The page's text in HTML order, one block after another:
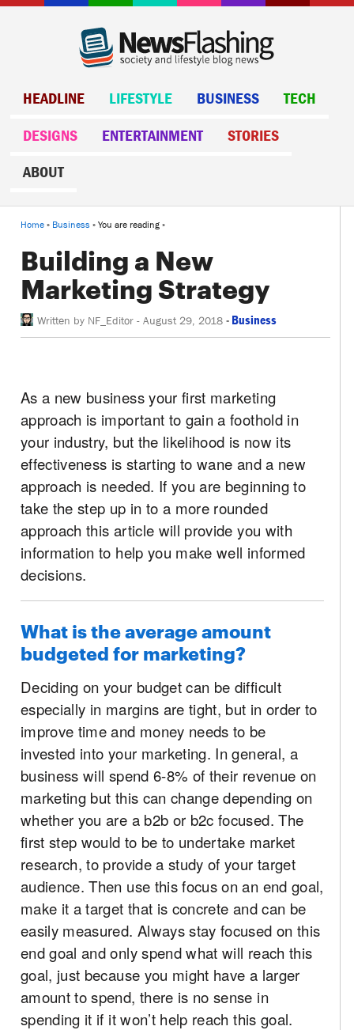
HEADLINE LIFESTYLE BUSINESS TECH
DESIGNS ENTERTAINMENT STORIES
ABOUT
Home» Business» You are reading »
Building a New
Marketing Strategy
Written by NF_Editor - August 29, 2018 - Business
As a new business your first marketing
approach is important to gain a foothold in
your industry, but the likelihood is now its
effectiveness is starting to wane and a new
approach is needed. If you are beginning to
take the step up in to a more rounded
approach this article will provide you with
information to help you make well informed
decisions.
What is the average amount
budgeted for marketing?
Deciding on your budget can be difficult
especially in margins are tight, but in order to
improve time and money needs to be
invested into your marketing. In general, a
business will spend 6-8% of their revenue on
marketing but this can change depending on
whether you are a b2b or b2c focused. The
first step would to be to undertake market
research, to provide a study of your target
audience. Then use this focus on an end goal,
make it a target that is concrete and can be
easily measured. Always stay focused on this
end goal and only spend what will reach this
goal, just because you might have a larger
amount to spend, there is no sense in
spending it if it won’t help reach this goal.